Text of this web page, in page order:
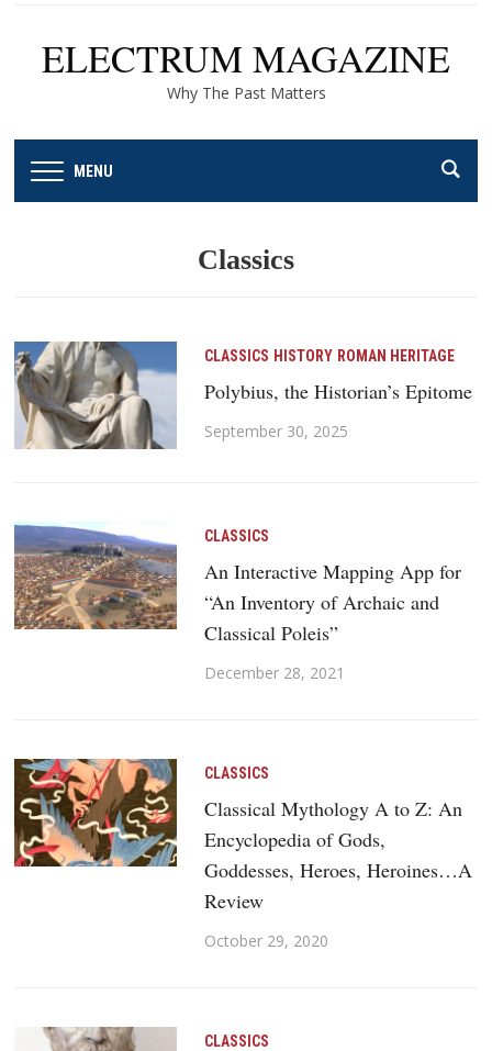
ELECTRUM MAGAZINE
Why The Past Matters
MENU
Classics
CLASSICS HISTORY ROMAN HERITAGE
Polybius, the Historian’s Epitome
September 30, 2025
CLASSICS
An Interactive Mapping App for
“An Inventory of Archaic and
Classical Poleis”
December 28, 2021
CLASSICS
Classical Mythology A to Z: An
Encyclopedia of Gods,
Goddesses, Heroes, Heroines…A
Review
October 29, 2020
CLASSICS